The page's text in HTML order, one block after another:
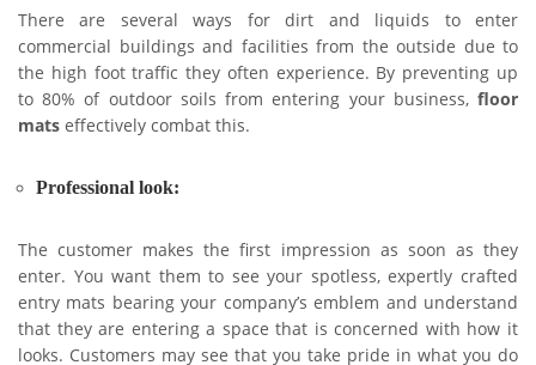
There are several ways for dirt and liquids to enter
commercial buildings and facilities from the outside due to
the high foot traffic they often experience. By preventing up
to 80% of outdoor soils from entering your business, floor
mats effectively combat this.
Professional look:
The customer makes the first impression as soon as they
enter. You want them to see your spotless, expertly crafted
entry mats bearing your company’s emblem and understand
that they are entering a space that is concerned with how it
looks. Customers may see that you take pride in what you do